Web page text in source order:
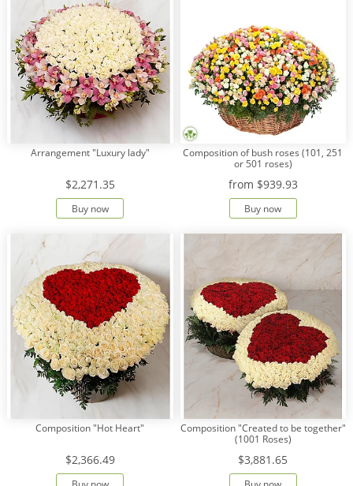
Arrangement "Luxury lady"
$2,271.35
Buy now
Composition of bush roses (101, 251
or 501 roses)
from $939.93
Buy now
Composition "Hot Heart"
$2,366.49
Composition "Created to be together"
(1001 Roses)
$3,881.65